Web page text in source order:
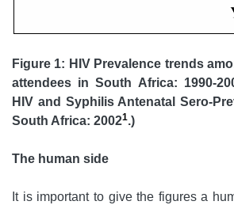
Figure 1: HIV Prevalence trends
attendees in South Africa: 1990-
HIV and Syphilis Antenatal Sero-
South Africa: 20021.)
The human side
It is important to give the figures a